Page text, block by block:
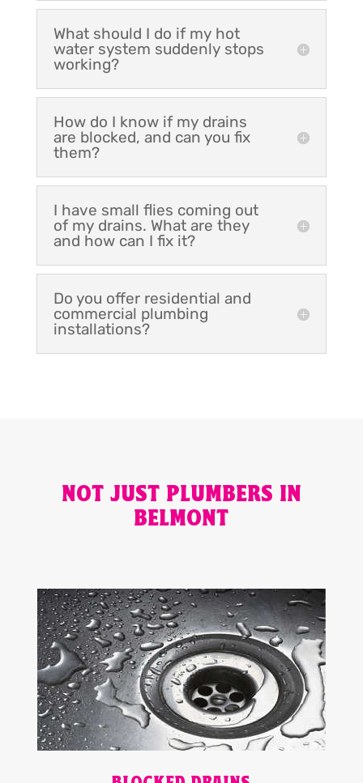
What should I do if my hot
water system suddenly stops
working?
How do I know if my drains
are blocked, and can you fix
them?
I have small flies coming out
of my drains. What are they
and how can I fix it?
Do you offer residential and
commercial plumbing
installations?
NOT JUST PLUMBERS IN
BELMONT